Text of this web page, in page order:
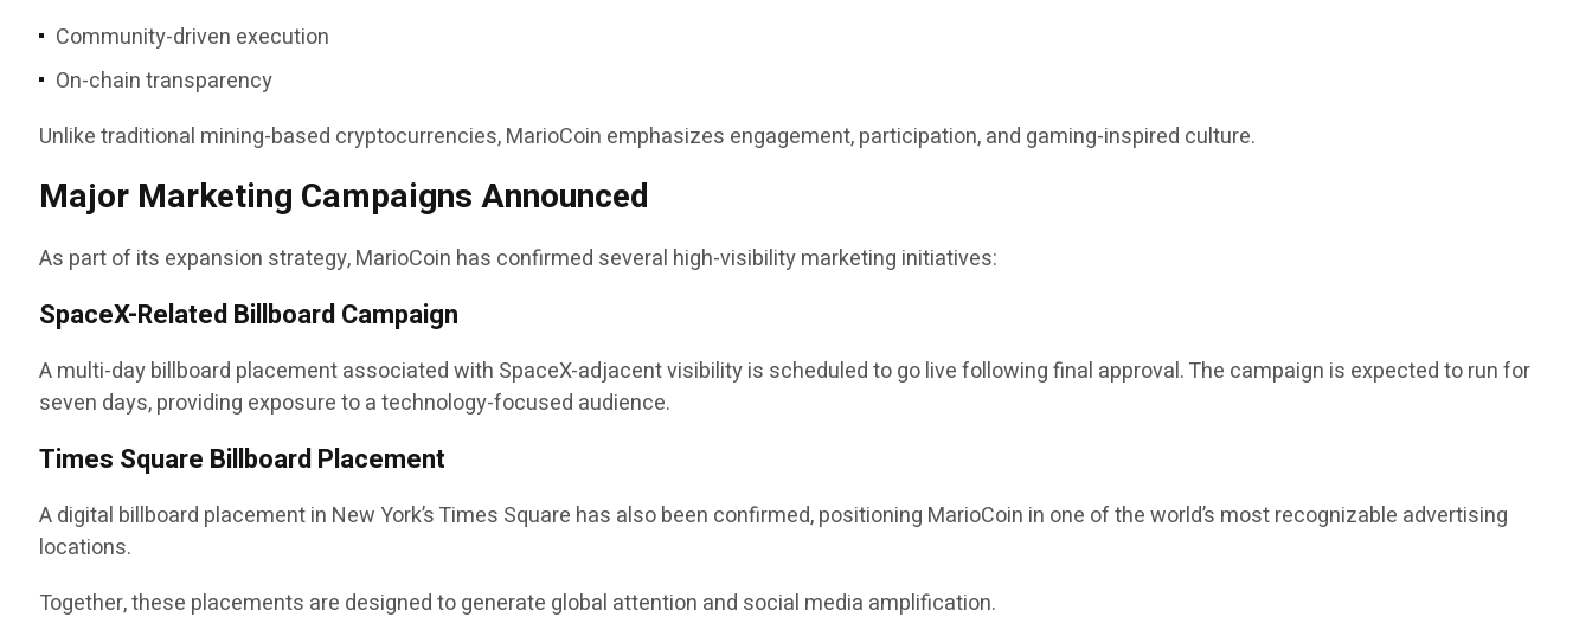
Community-driven execution
On-chain transparency
Unlike traditional mining-based cryptocurrencies, MarioCoin emphasizes engagement, participation, and gaming-inspired culture.
Major Marketing Campaigns Announced
As part of its expansion strategy, MarioCoin has confirmed several high-visibility marketing initiatives:
SpaceX-Related Billboard Campaign
A multi-day billboard placement associated with SpaceX-adjacent visibility is scheduled to go live following final approval. The campaign is expected to run for
seven days, providing exposure to a technology-focused audience.
Times Square Billboard Placement
A digital billboard placement in New York’s Times Square has also been confirmed, positioning MarioCoin in one of the world’s most recognizable advertising
locations.
Together, these placements are designed to generate global attention and social media amplification.